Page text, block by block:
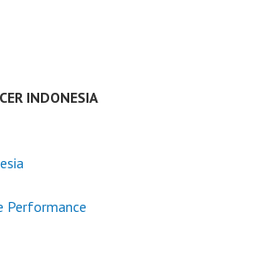
INDONESIA
Performance